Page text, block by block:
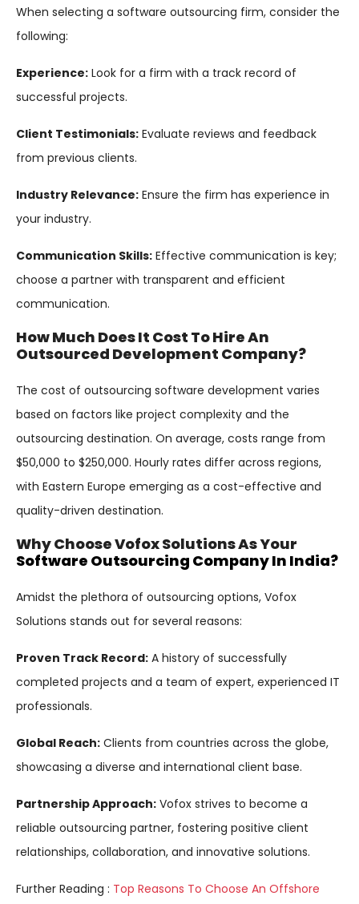
When selecting a software outsourcing firm, consider the
following:
Experience: Look for a firm with a track record of
successful projects.
Client Testimonials: Evaluate reviews and feedback
from previous clients.
Industry Relevance: Ensure the firm has experience in
your industry.
Communication Skills: Effective communication is key;
choose a partner with transparent and efficient
communication.
How Much Does It Cost To Hire An
Outsourced Development Company?
The cost of outsourcing software development varies
based on factors like project complexity and the
outsourcing destination. On average, costs range from
$50,000 to $250,000. Hourly rates differ across regions,
with Eastern Europe emerging as a cost-effective and
quality-driven destination.
Why Choose Vofox Solutions As Your
Software Outsourcing Company In India?
Amidst the plethora of outsourcing options, Vofox
Solutions stands out for several reasons:
Proven Track Record: A history of successfully
completed projects and a team of expert, experienced IT
professionals.
Global Reach: Clients from countries across the globe,
showcasing a diverse and international client base.
Partnership Approach: Vofox strives to become a
reliable outsourcing partner, fostering positive client
relationships, collaboration, and innovative solutions.
Further Reading : Top Reasons To Choose An Offshore